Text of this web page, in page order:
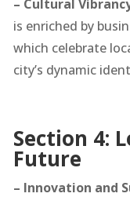
– Cultural
is enriched by
which celebrate
city’s dynamic
Section 4:
Future
– Innovation and